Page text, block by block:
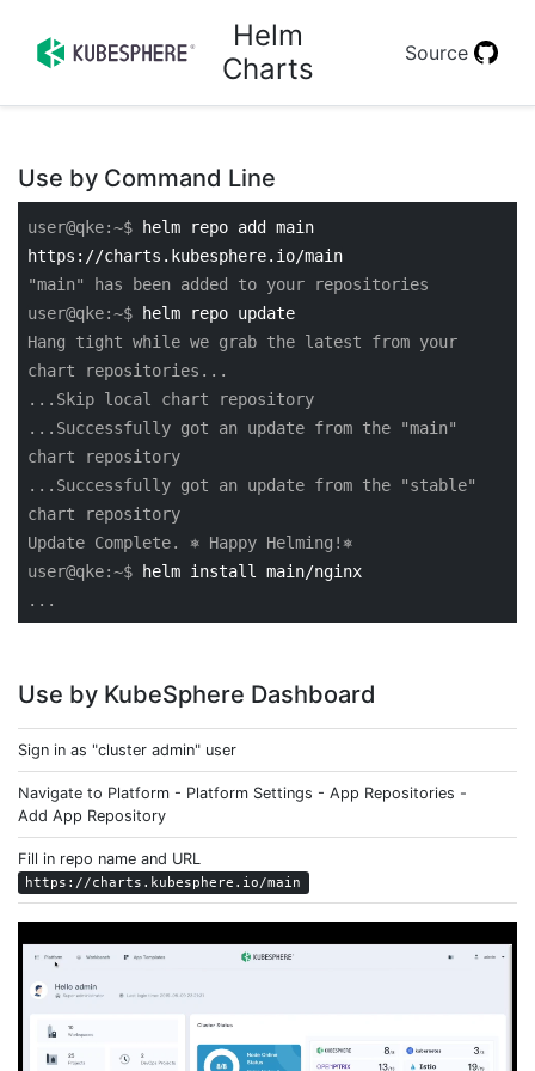
Helm
Charts
Source
Use by Command Line
user@qke:~$
helm repo add main
https://charts.kubesphere.io/main
"main" has been added to your repositories
user@qke:~$
helm repo update
Hang tight while we grab the latest from your
chart repositories...
...Skip local chart repository
...Successfully got an update from the "main"
chart repository
...Successfully got an update from the "stable"
chart repository
Update Complete. ⎈ Happy Helming!⎈
user@qke:~$
helm install main/nginx
...
Use by KubeSphere Dashboard
Sign in as "cluster admin" user
Navigate to Platform - Platform Settings - App Repositories -
Add App Repository
Fill in repo name and URL
https://charts.kubesphere.io/main